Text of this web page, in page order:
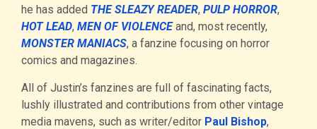
he has added THE SLEAZY READER, PULP HORROR,
HOT LEAD, MEN OF VIOLENCEand, most recently,
MONSTER MANIACS, a fanzine focusing on horror
comics and magazines.
All of Justin’s fanzines are full of fascinating facts,
lushly illustrated and contributions from other vintage
media mavens, such as writer/editor Paul Bishop,